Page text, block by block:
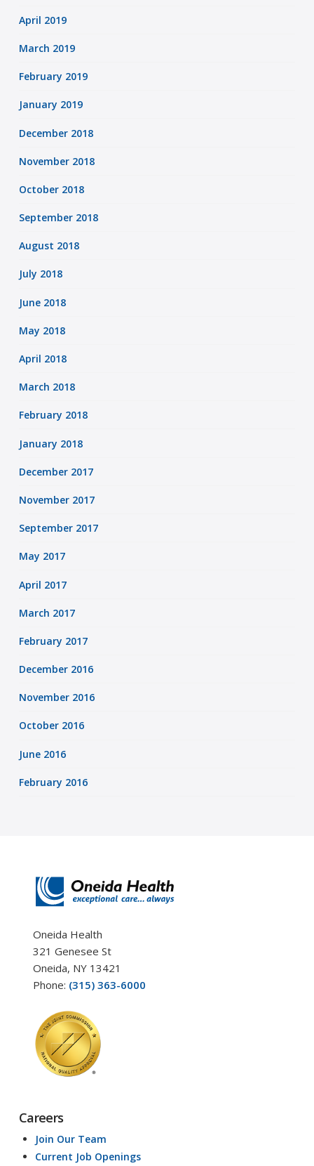
April 2019
March 2019
February 2019
January 2019
December 2018
November 2018
October 2018
September 2018
August 2018
July 2018
June 2018
May 2018
April 2018
March 2018
February 2018
January 2018
December 2017
November 2017
September 2017
May 2017
April 2017
March 2017
February 2017
December 2016
November 2016
October 2016
June 2016
February 2016
Oneida Health
321 Genesee St
Oneida, NY 13421
Phone: (315) 363-6000
Careers
Join Our Team
Current Job Openings